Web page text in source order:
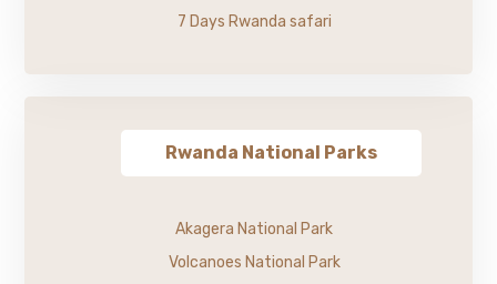
7 Days Rwanda safari
Rwanda National Parks
Akagera National Park
Volcanoes National Park